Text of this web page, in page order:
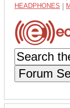
HEADPHONES
Forum